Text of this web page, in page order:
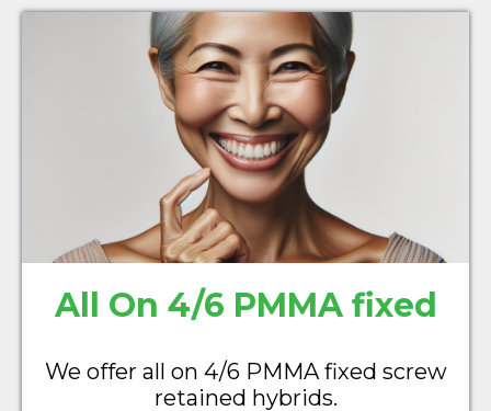
All On 4/6 PMMA fixed
We offer all on 4/6 PMMA fixed screw
retained hybrids.